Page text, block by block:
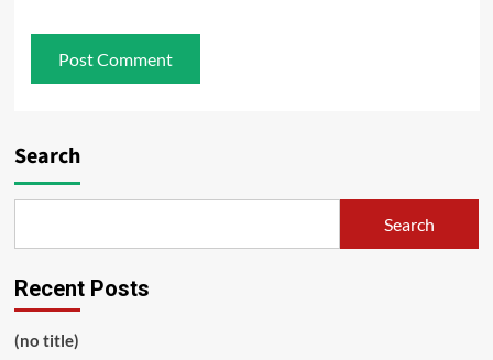
Search
Search
Recent Posts
(no title)